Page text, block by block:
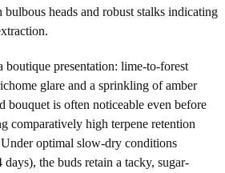
heads and robust stalks indicating
boutique presentation: lime-to-forest
glare and a sprinkling of amber
bouquet is often noticeable even before
comparatively high terpene retention
optimal slow-dry conditions
the buds retain a tacky, sugar-